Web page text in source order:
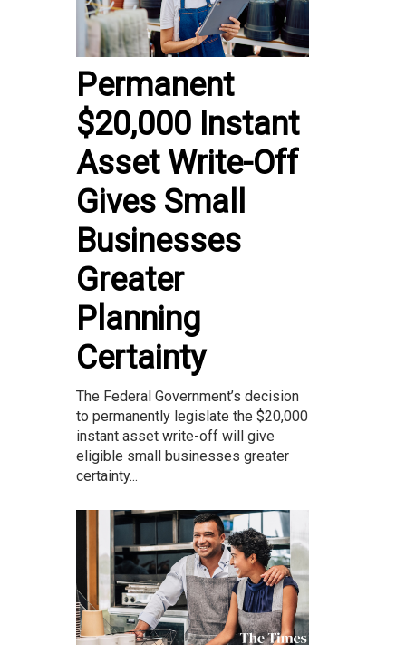
Permanent
$20,000 Instant
Asset Write-Off
Gives Small
Businesses
Greater
Planning
Certainty
The Federal Government’s decision
to permanently legislate the $20,000
instant asset write-off will give
eligible small businesses greater
certainty...